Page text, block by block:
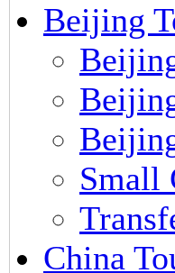
Beijing
Small
China